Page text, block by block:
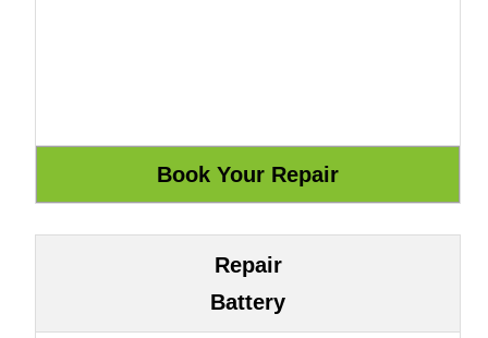
Repair
Battery